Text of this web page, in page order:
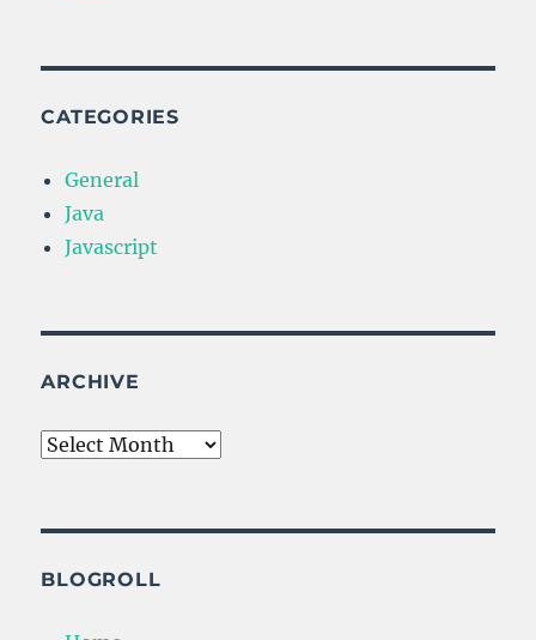
CATEGORIES
General
Java
Javascript
ARCHIVE
Archive
BLOGROLL